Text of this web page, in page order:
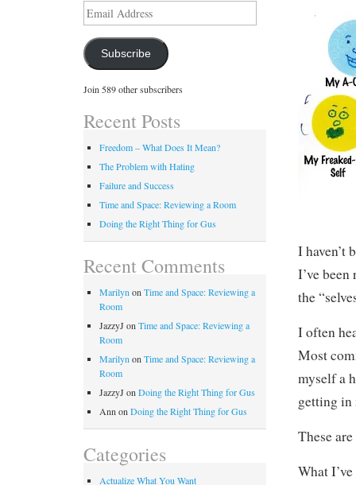
I haven’t
I’ve
the
I often
Most
myself a
getting in
These
What
Email
Address
Subscribe
Join 589 other subscribers
Recent Posts
Freedom – What Does It Mean?
The Problem with Hating
Failure and Success
Time and Space: Reviewing a Room
Doing the Right Thing for Gus
Recent Comments
Marilyn on Time and Space: Reviewing a
Room
JazzyJ on Time and Space: Reviewing a
Room
Marilyn on Time and Space: Reviewing a
Room
JazzyJ on Doing the Right Thing for Gus
Ann on Doing the Right Thing for Gus
Categories
Actualize What You Want